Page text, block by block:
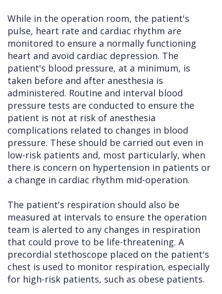
While in the operation room, the patient's
pulse, heart rate and cardiac rhythm are
monitored to ensure a normally functioning
heart and avoid cardiac depression. The
patient's blood pressure, at a minimum, is
taken before and after anesthesia is
administered. Routine and interval blood
pressure tests are conducted to ensure the
patient is not at risk of anesthesia
complications related to changes in blood
pressure. These should be carried out even in
low-risk patients and, most particularly, when
there is concern on hypertension in patients or
a change in cardiac rhythm mid-operation.
The patient's respiration should also be
measured at intervals to ensure the operation
team is alerted to any changes in respiration
that could prove to be life-threatening. A
precordial stethoscope placed on the patient's
chest is used to monitor respiration, especially
for high-risk patients, such as obese patients.